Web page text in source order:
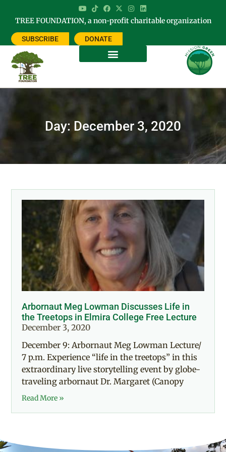
TREE FOUNDATION, a non-profit charitable organization
SUBSCRIBE DONATE
Day: December 3, 2020
Arbornaut Meg Lowman Discusses Life in
the Treetops in Elmira College Free Lecture
December 3, 2020
December 9: Arbornaut Meg Lowman Lecture/
7 p.m. Experience “life in the treetops” in this
extraordinary live storytelling event by globe-
traveling arbornaut Dr. Margaret (Canopy
Read More »